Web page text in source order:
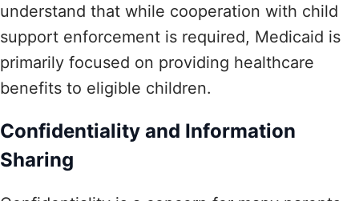
understand that while cooperation with child
support enforcement is required, Medicaid is
primarily focused on providing healthcare
benefits to eligible children.
Confidentiality and Information
Sharing